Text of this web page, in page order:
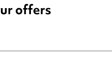
offers